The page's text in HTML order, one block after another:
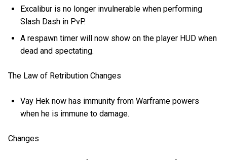
Excalibur is no longer invulnerable when performing
Slash Dash in PvP.
A respawn timer will now show on the player HUD when
dead and spectating.
The Law of Retribution Changes
Vay Hek now has immunity from Warframe powers
when he is immune to damage.
Changes